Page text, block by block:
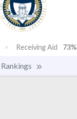
Receiving Aid 73%
Rankings